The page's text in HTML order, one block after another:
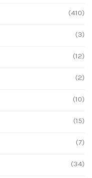
(410)
(3)
(12)
(2)
(10)
(15)
(7)
(34)